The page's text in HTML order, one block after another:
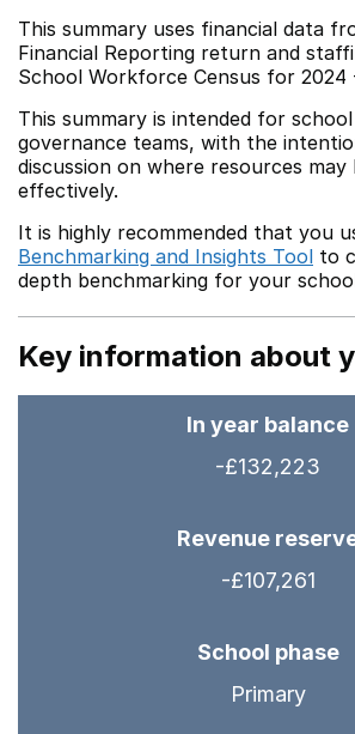
This summary uses financial data
Financial Reporting return and
School Workforce Census for 2024
This summary is intended for
governance teams, with the
discussion on where resources may
effectively.
It is highly recommended that you
Benchmarking and Insights Tool to
depth benchmarking for your
Key information about
In year balance
-£132,223
Revenue
-£107,261
School phase
Primary